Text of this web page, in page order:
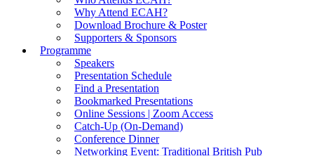
Why Attend ECAH?
Download Brochure & Poster
Supporters & Sponsors
Programme
Speakers
Presentation Schedule
Find a Presentation
Bookmarked Presentations
Online Sessions | Zoom Access
Catch-Up (On-Demand)
Conference Dinner
Networking Event: Traditional British Pub